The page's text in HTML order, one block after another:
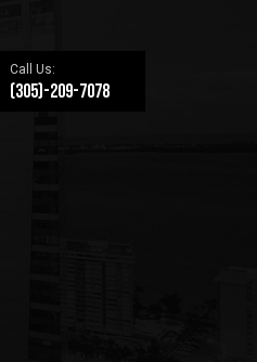
Call Us:
(305)-209-7078